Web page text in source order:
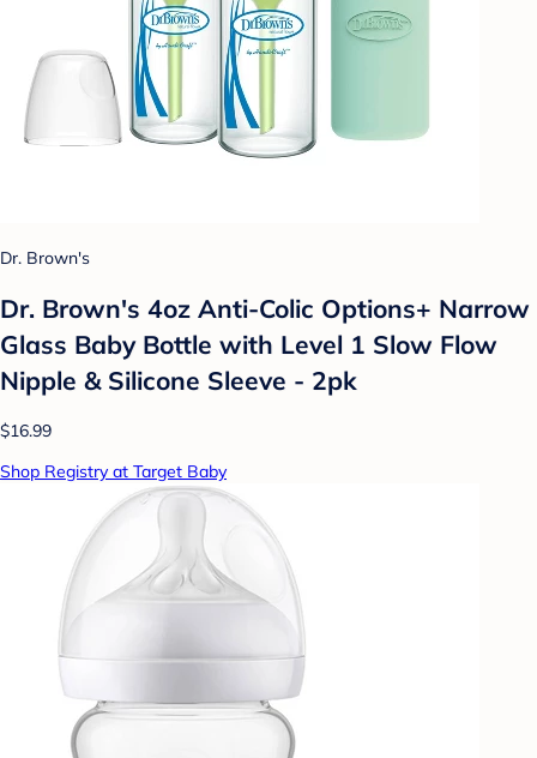
Dr. Brown's
Dr. Brown's 4oz Anti-Colic Options+ Narrow
Glass Baby Bottle with Level 1 Slow Flow
Nipple & Silicone Sleeve - 2pk
$16.99
Shop Registry at Target Baby